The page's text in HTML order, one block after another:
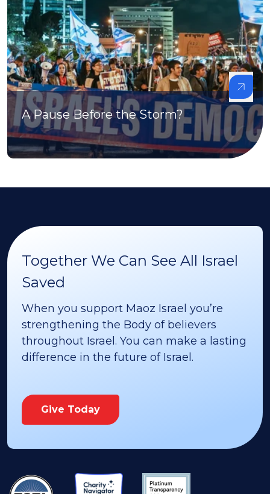
A Pause Before the Storm?
Together We Can See All Israel
Saved
When you support Maoz Israel you’re
strengthening the Body of believers
throughout Israel. You can make a lasting
difference in the future of Israel.
Give Today